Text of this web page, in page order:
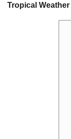
Tropical